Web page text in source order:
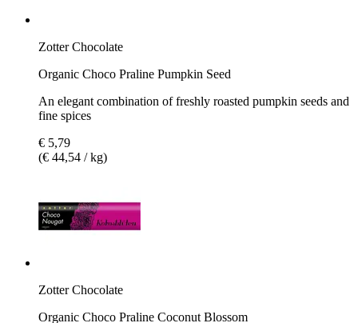
Zotter Chocolate
Organic Choco Praline Pumpkin Seed
An elegant combination of freshly roasted pumpkin seeds and
fine spices
€ 5,79
(€ 44,54 / kg)
Zotter Chocolate
Organic Choco Praline Coconut Blossom